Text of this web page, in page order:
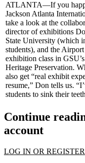
ATLANTA—If you
Jackson Atlanta
take a look at the
director of exhibitions
State University (which
students), and the Airport
exhibition class in
Heritage Preservation.
also get “real exhibit
resume,” Don tells us.
students to sink their
Continue
account
LOG IN OR REGISTER